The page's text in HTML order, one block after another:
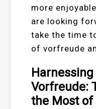
more
are looking
take the time
of vorfreude
Vorfreude:
the Most